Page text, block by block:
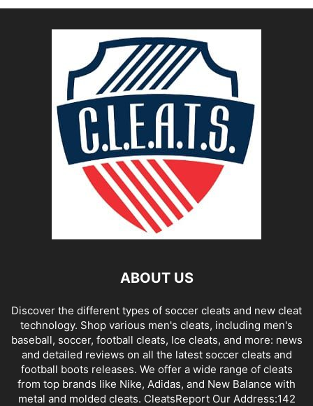
ABOUT US
Discover the different types of soccer cleats and new cleat
technology. Shop various men's cleats, including men's
baseball, soccer, football cleats, Ice cleats, and more: news
and detailed reviews on all the latest soccer cleats and
football boots releases. We offer a wide range of cleats
from top brands like Nike, Adidas, and New Balance with
metal and molded cleats. CleatsReport Our Address:142